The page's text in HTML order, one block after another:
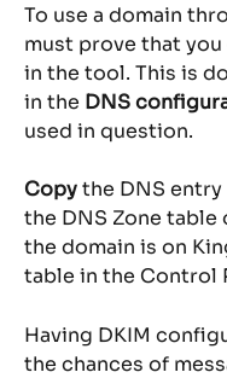
To use a domain
must prove that
in the tool. This is
in the DNS
used in question.
Copy the DNS
the DNS Zone
the domain is on
table in the Control
Having DKIM
the chances of